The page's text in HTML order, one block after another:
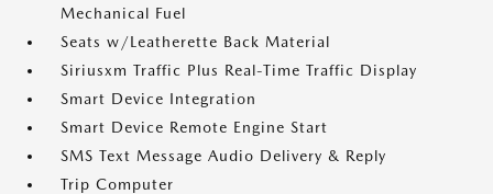
Mechanical Fuel
Seats w/Leatherette Back Material
Siriusxm Traffic Plus Real-Time Traffic Display
Smart Device Integration
Smart Device Remote Engine Start
SMS Text Message Audio Delivery & Reply
Trip Computer